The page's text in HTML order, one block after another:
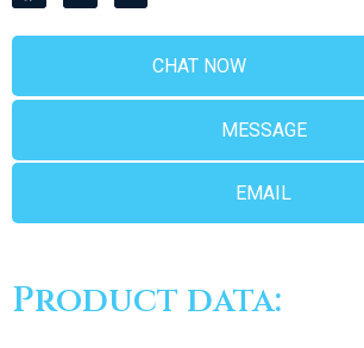
CHAT NOW
MESSAGE
EMAIL
Product data: